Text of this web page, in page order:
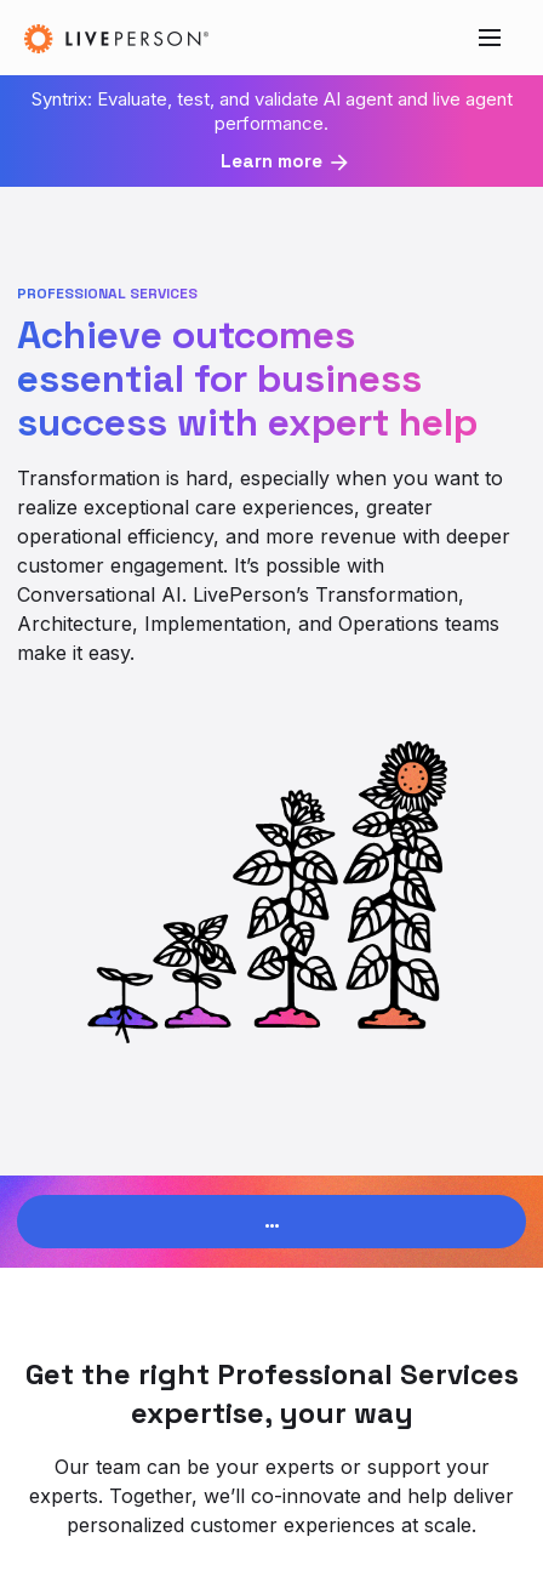
Syntrix: Evaluate, test, and validate AI agent and live agent
performance.
Learn more
PROFESSIONAL SERVICES
Achieve outcomes
essential for business
success with expert help
Transformation is hard, especially when you want to
realize exceptional care experiences, greater
operational efficiency, and more revenue with deeper
customer engagement. It’s possible with
Conversational AI. LivePerson’s Transformation,
Architecture, Implementation, and Operations teams
make it easy.
…
Get the right Professional Services
expertise, your way
Our team can be your experts or support your
experts. Together, we’ll co-innovate and help deliver
personalized customer experiences at scale.